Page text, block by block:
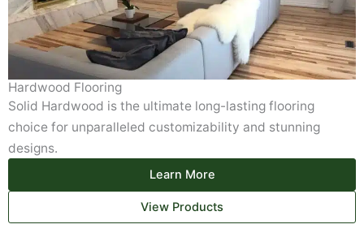
Hardwood Flooring
Solid Hardwood is the ultimate long-lasting flooring
choice for unparalleled customizability and stunning
designs.
Learn More
View Products